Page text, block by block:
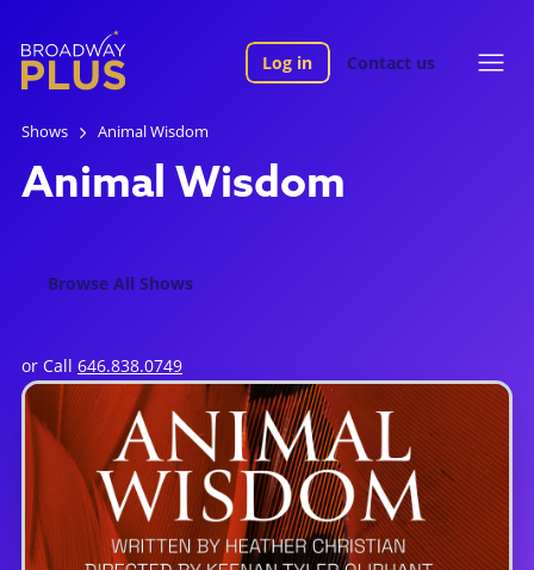
Log in Contact us
Shows Animal Wisdom
Animal Wisdom
Browse All Shows
or Call646.838.0749